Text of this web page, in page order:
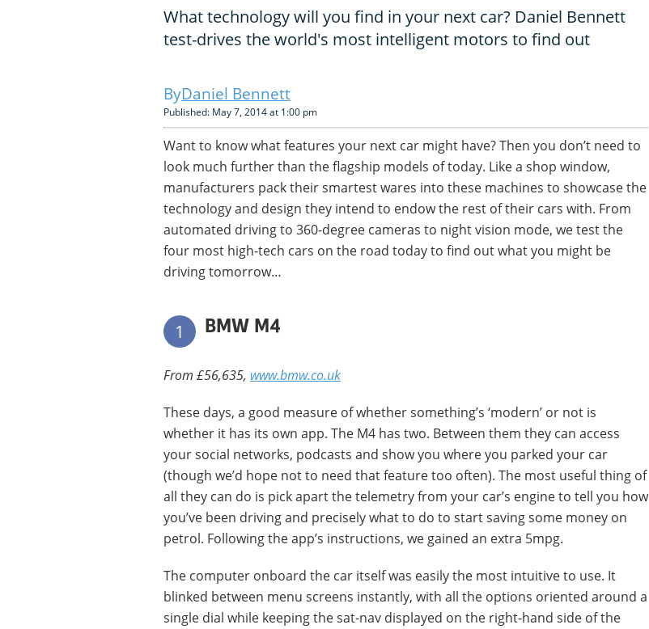
What technology will you find in your next car? Daniel Bennett
test-drives the world's most intelligent motors to find out
Daniel Bennett
Published: May 7, 2014 at 1:00 pm
Want to know what features your next car might have? Then you don’t need to
look much further than the flagship models of today. Like a shop window,
manufacturers pack their smartest wares into these machines to showcase the
technology and design they intend to endow the rest of their cars with. From
automated driving to 360-degree cameras to night vision mode, we test the
four most high-tech cars on the road today to find out what you might be
driving tomorrow…
1 BMW M4
From £56,635, www.bmw.co.uk
These days, a good measure of whether something’s ‘modern’ or not is
whether it has its own app. The M4 has two. Between them they can access
your social networks, podcasts and show you where you parked your car
(though we’d hope not to need that feature too often). The most useful thing of
all they can do is pick apart the telemetry from your car’s engine to tell you how
you’ve been driving and precisely what to do to start saving some money on
petrol. Following the app’s instructions, we gained an extra 5mpg.
The computer onboard the car itself was easily the most intuitive to use. It
blinked between menu screens instantly, with all the options oriented around a
single dial while keeping the sat-nav displayed on the right-hand side of the